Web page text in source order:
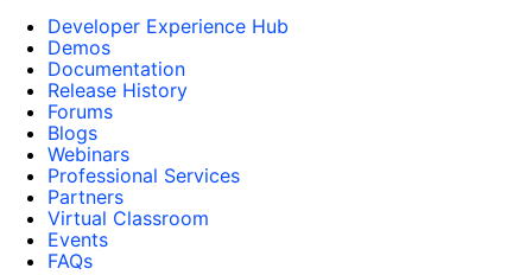
Developer Experience Hub
Demos
Documentation
Release History
Forums
Blogs
Webinars
Professional Services
Partners
Virtual Classroom
Events
FAQs